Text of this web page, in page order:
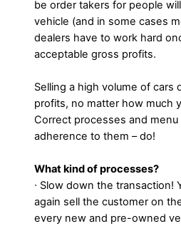
be order takers for people
vehicle (and in some cases
dealers have to work hard
acceptable gross profits.
Selling a high volume of cars
profits, no matter how much
Correct processes and
adherence to them – do!
What kind of processes?
∙ Slow down the transaction!
again sell the customer on
every new and pre-owned